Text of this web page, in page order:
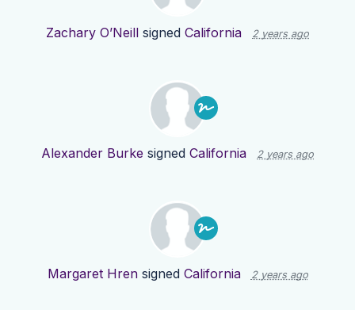
Zachary O’Neill signed California 2 years ago
Alexander Burke signed California 2 years ago
Margaret Hrensigned California 2 years ago